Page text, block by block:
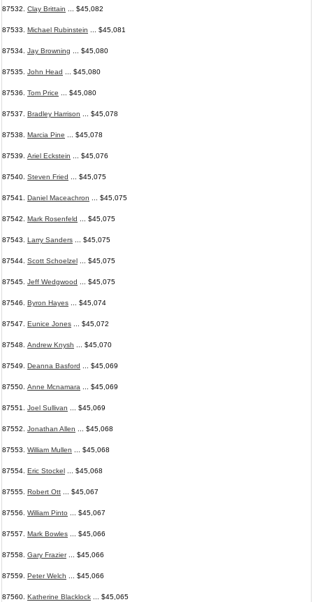
87532. Clay Brittain ... $45,082
87533. Michael Rubinstein ... $45,081
87534. Jay Browning ... $45,080
87535. John Head ... $45,080
87536. Tom Price ... $45,080
87537. Bradley Harrison ... $45,078
87538. Marcia Pine ... $45,078
87539. Ariel Eckstein ... $45,076
87540. Steven Fried ... $45,075
87541. Daniel Maceachron ... $45,075
87542. Mark Rosenfeld ... $45,075
87543. Larry Sanders ... $45,075
87544. Scott Schoelzel ... $45,075
87545. Jeff Wedgwood ... $45,075
87546. Byron Hayes ... $45,074
87547. Eunice Jones ... $45,072
87548. Andrew Knysh ... $45,070
87549. Deanna Basford ... $45,069
87550. Anne Mcnamara ... $45,069
87551. Joel Sullivan ... $45,069
87552. Jonathan Allen ... $45,068
87553. William Mullen ... $45,068
87554. Eric Stockel ... $45,068
87555. Robert Ott ... $45,067
87556. William Pinto ... $45,067
87557. Mark Bowles ... $45,066
87558. Gary Frazier... $45,066
87559. Peter Welch ... $45,066
87560. Katherine Blacklock ... $45,065